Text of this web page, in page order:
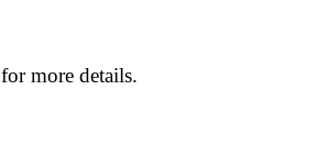
for more details.